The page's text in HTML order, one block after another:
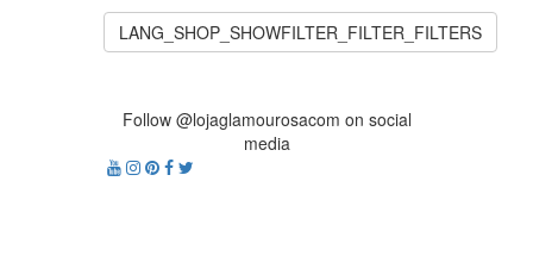
LANG_SHOP_SHOWFILTER_FILTER_FILTERS
Follow @lojaglamourosacom on social
media